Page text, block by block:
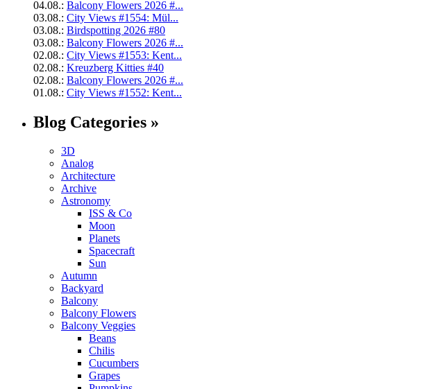
04.08.: Balcony Flowers 2026 #...
03.08.: City Views #1554: Mül...
03.08.: Birdspotting 2026 #80
03.08.: Balcony Flowers 2026 #...
02.08.: City Views #1553: Kent...
02.08.: Kreuzberg Kitties #40
02.08.: Balcony Flowers 2026 #...
01.08.: City Views #1552: Kent...
Blog Categories »
3D
Analog
Architecture
Archive
Astronomy
ISS & Co
Moon
Planets
Spacecraft
Sun
Autumn
Backyard
Balcony
Balcony Flowers
Balcony Veggies
Beans
Chilis
Cucumbers
Grapes